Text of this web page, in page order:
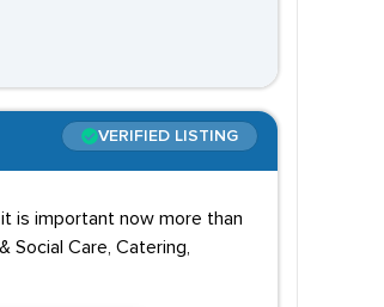
VERIFIED LISTING
is important now more than
Care, Catering,